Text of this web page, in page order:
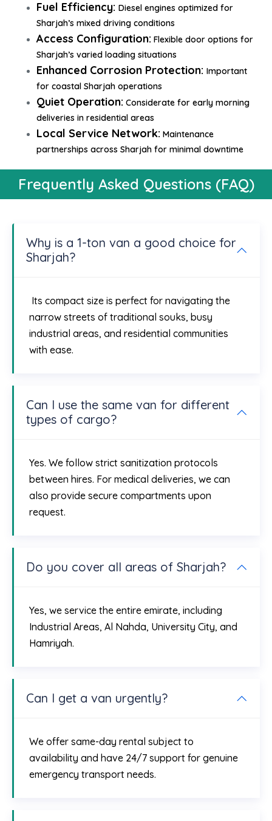
Fuel Efficiency: Diesel engines optimized for
Sharjah’s mixed driving conditions
Access Configuration: Flexible door options for
Sharjah’s varied loading situations
Enhanced Corrosion Protection: Important
for coastal Sharjah operations
Quiet Operation: Considerate for early morning
deliveries in residential areas
Local Service Network: Maintenance
partnerships across Sharjah for minimal downtime
Frequently Asked Questions (FAQ)
Why is a 1-ton van a good choice for
Sharjah?
Its compact size is perfect for navigating the
narrow streets of traditional souks, busy
industrial areas, and residential communities
with ease.
Can I use the same van for different
types of cargo?
Yes. We follow strict sanitization protocols
between hires. For medical deliveries, we can
also provide secure compartments upon
request.
Do you cover all areas of Sharjah?
Yes, we service the entire emirate, including
Industrial Areas, Al Nahda, University City, and
Hamriyah.
Can I get a van urgently?
We offer same-day rental subject to
availability and have 24/7 support for genuine
emergency transport needs.